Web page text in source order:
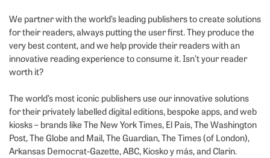
We partner with the world’s leading publishers to create solutions
for their readers, always putting the user first. They produce the
very best content, and we help provide their readers with an
innovative reading experience to consume it. Isn’t your reader
worth it?
The world’s most iconic publishers use our innovative solutions
for their privately labelled digital editions, bespoke apps, and web
kiosks – brands like The New York Times, El Pais, The Washington
Post, The Globe and Mail, The Guardian, The Times (of London),
Arkansas Democrat-Gazette, ABC, Kiosko y más, and Clarin.